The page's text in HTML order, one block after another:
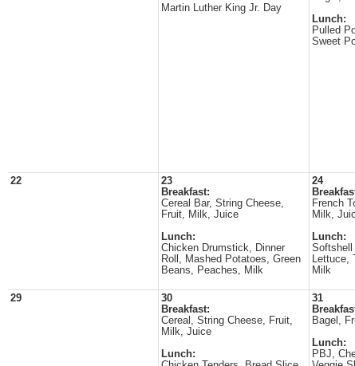
Martin Luther King Jr. Day
Lunch:
Pulled
Sweet
22
23
Breakfast:
Cereal Bar, String Cheese,
Fruit, Milk, Juice
Lunch:
Chicken Drumstick, Dinner
Roll, Mashed Potatoes, Green
Beans, Peaches, Milk
24
French
Milk,
Lunch:
Softshell
Lettuce,
Milk
29
30
Breakfast:
Cereal, String Cheese, Fruit,
Milk, Juice
Lunch:
31
Bagel,
Lunch:
PBJ,